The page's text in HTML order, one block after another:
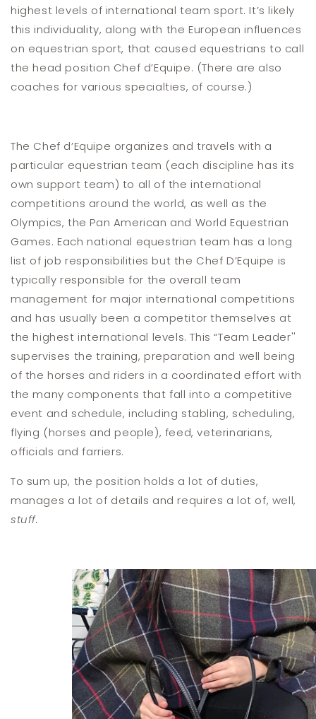
highest levels of international team sport. It’s likely
this individuality, along with the European influences
on equestrian sport, that caused equestrians to call
the head position Chef d’Equipe. (There are also
coaches for various specialties, of course.)
The Chef d’Equipe organizes and travels with a
particular equestrian team (each discipline has its
own support team) to all of the international
competitions around the world, as well as the
Olympics, the Pan American and World Equestrian
Games. Each national equestrian team has a long
list of job responsibilities but the Chef D’Equipe is
typically responsible for the overall team
management for major international competitions
and has usually been a competitor themselves at
the highest international levels. This “Team Leader''
supervises the training, preparation and well being
of the horses and riders in a coordinated effort with
the many components that fall into a competitive
event and schedule, including stabling, scheduling,
flying (horses and people), feed, veterinarians,
officials and farriers.
To sum up, the position holds a lot of duties,
manages a lot of details and requires a lot of, well,
stuff.